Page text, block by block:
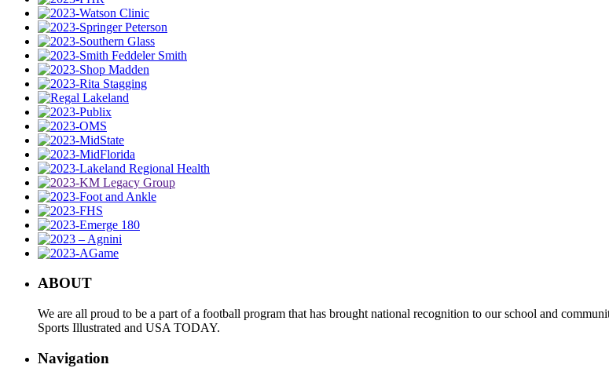
ABOUT
We are all proud to be a part of a football program that has brought national recognition to our school and
Sports Illustrated and USA TODAY.
Navigation